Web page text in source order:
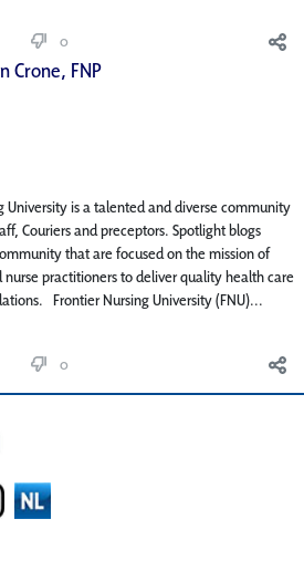
0
Crone, FNP
University is a talented and diverse community
Couriers and preceptors. Spotlight blogs
that are focused on the mission of
practitioners to deliver quality health care
Frontier Nursing University (FNU)...
0